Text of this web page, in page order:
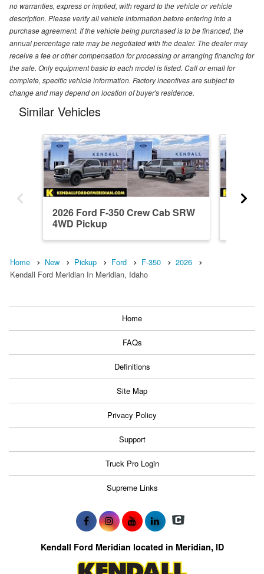
no warranties, express or implied, with regard to the vehicle or vehicle
description. Please verify all vehicle information before entering into a
purchase agreement. If the vehicle being purchased is to be financed, the
annual percentage rate may be negotiated with the dealer. The dealer may
receive a fee or other compensation for processing or arranging financing for
the sale. Only equipment basic to each model is listed. Call or email for
complete, specific vehicle information. Factory incentives are subject to
change and may depend on location of buyer's residence.
Similar Vehicles
2026 Ford F-350 Crew Cab SRW
4WD Pickup
Home New Pickup Ford F-350
2026
Kendall Ford Meridian In Meridian, Idaho
Home
FAQs
Definitions
Site Map
Privacy Policy
Support
Truck Pro Login
Supreme Links
Kendall Ford Meridian located in Meridian, ID